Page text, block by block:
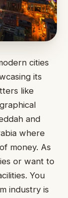
cities
its
like
and
where
money. As
or want to
You
industry is